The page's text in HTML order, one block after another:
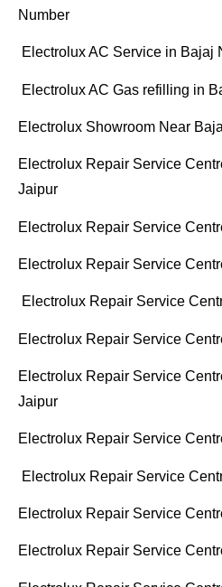
Number
Electrolux AC Service in Bajaj
Electrolux AC Gas refilling in
Electrolux Showroom Near
Electrolux Repair Service
Jaipur
Electrolux Repair Service
Electrolux Repair Service
Electrolux Repair Service
Electrolux Repair Service
Electrolux Repair Service
Jaipur
Electrolux Repair Service
Electrolux Repair Service
Electrolux Repair Service
Electrolux Repair Service